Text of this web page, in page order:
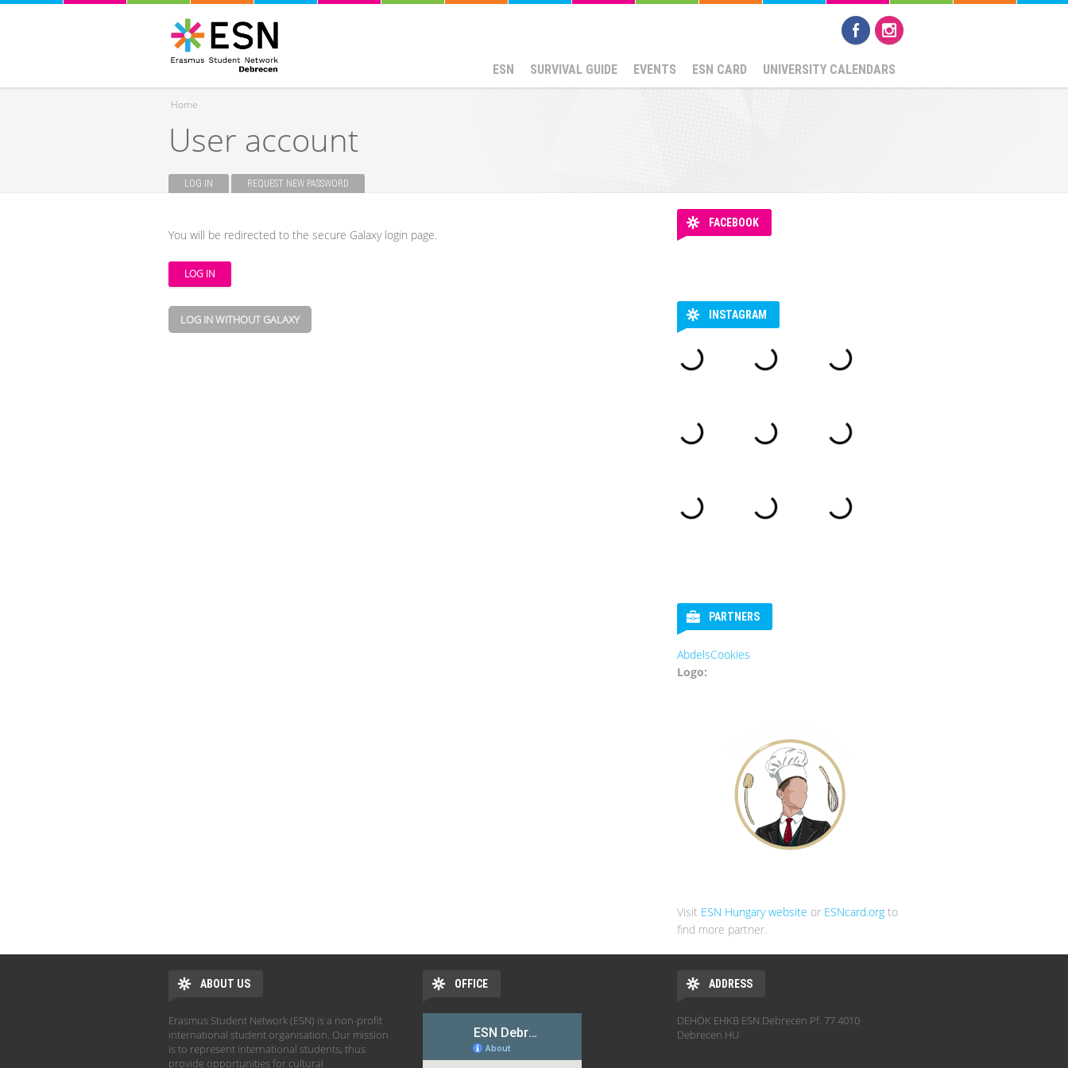
ESN SURVIVAL GUIDE EVENTS ESN CARD UNIVERSITY CALENDARS
You are here
Home
User account
LOG IN (ACTIVE TAB)REQUEST NEW PASSWORD
You will be redirected to the secure Galaxy login page.
LOG IN WITHOUT GALAXY
FACEBOOK
INSTAGRAM
PARTNERS
AbdelsCookies
Logo:
Visit ESN Hungary website or ESNcard.org to
find more partner.
ABOUT US
Erasmus Student Network (ESN) is a non-profit
international student organisation. Our mission
is to represent international students, thus
provide opportunities for cultural
OFFICE ADDRESS
DEHÖK EHKB ESN Debrecen Pf. 77 4010
Debrecen HU